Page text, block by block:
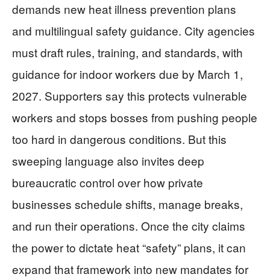
demands new heat illness prevention plans
and multilingual safety guidance. City agencies
must draft rules, training, and standards, with
guidance for indoor workers due by March 1,
2027. Supporters say this protects vulnerable
workers and stops bosses from pushing people
too hard in dangerous conditions. But this
sweeping language also invites deep
bureaucratic control over how private
businesses schedule shifts, manage breaks,
and run their operations. Once the city claims
the power to dictate heat “safety” plans, it can
expand that framework into new mandates for